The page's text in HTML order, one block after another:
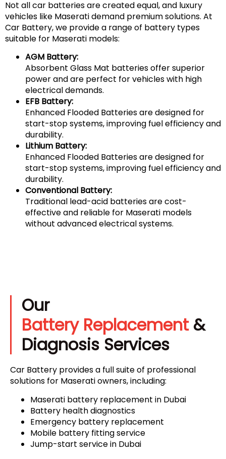
Not all car batteries are created equal, and luxury
vehicles like Maserati demand premium solutions. At
Car Battery, we provide a range of battery types
suitable for Maserati models:
AGM Battery:
Absorbent Glass Mat batteries offer superior
power and are perfect for vehicles with high
electrical demands.
EFB Battery:
Enhanced Flooded Batteries are designed for
start-stop systems, improving fuel efficiency and
durability.
Lithium Battery:
Enhanced Flooded Batteries are designed for
start-stop systems, improving fuel efficiency and
durability.
Conventional Battery:
Traditional lead-acid batteries are cost-
effective and reliable for Maserati models
without advanced electrical systems.
Our
Battery Replacement&
Diagnosis Services
Car Battery provides a full suite of professional
solutions for Maserati owners, including:
Maserati battery replacement in Dubai
Battery health diagnostics
Emergency battery replacement
Mobile battery fitting service
Jump-start service in Dubai